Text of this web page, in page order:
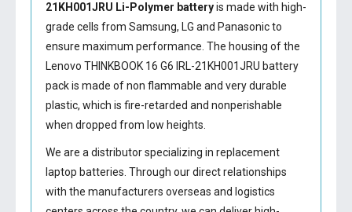
21KH001JRU Li-Polymer batteryis made with high-
grade cells from Samsung, LG and Panasonic to
ensure maximum performance. The housing of the
Lenovo THINKBOOK 16 G6 IRL-21KH001JRU battery
pack is made of non flammable and very durable
plastic, which is fire-retarded and nonperishable
when dropped from low heights.
We are a distributor specializing in replacement
laptop batteries. Through our direct relationships
with the manufacturers overseas and logistics